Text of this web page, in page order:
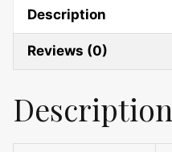
Description
Reviews (0)
Description